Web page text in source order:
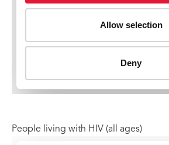
People living with HIV (all ages)